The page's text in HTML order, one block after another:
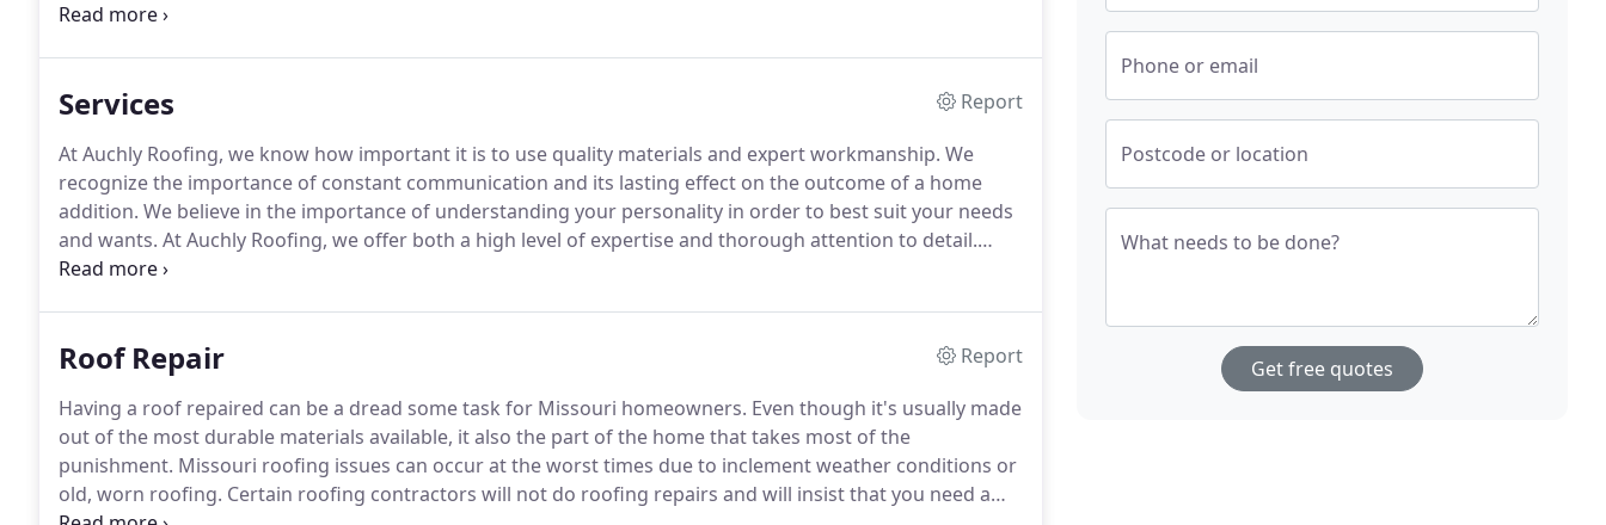
work to another company.
Services
Report
At Auchly Roofing, we know how important it is to use quality materials and expert workmanship. We
recognize the importance of constant communication and its lasting effect on the outcome of a home
addition. We believe in the importance of understanding your personality in order to best suit your needs
and wants. At Auchly Roofing, we offer both a high level of expertise and thorough attention to detail.
Whether it is exterior remodeling, insurance consulting or roof replacement, our expert St. Charles County
Roof Repair
Report
Having a roof repaired can be a dread some task for Missouri homeowners. Even though it's usually made
out of the most durable materials available, it also the part of the home that takes most of the
punishment. Missouri roofing issues can occur at the worst times due to inclement weather conditions or
old, worn roofing. Certain roofing contractors will not do roofing repairs and will insist that you need a
Phone or email
Postcode or location
What needs to be done?
Get free quotes